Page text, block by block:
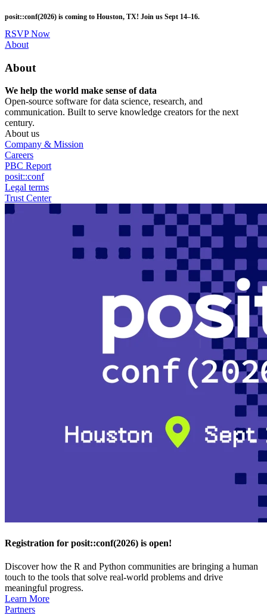
to
main
content
posit::conf(2026) is coming to Houston, TX! Join us Sept 14–16.
RSVP Now
Utility
About
About
We help the world make sense of data
Open-source software for data science, research, and
communication. Built to serve knowledge creators for the next
century.
About us
Company & Mission
Careers
PBC Report
posit::conf
Legal terms
Trust Center
Registration for posit::conf(2026) is open!
Discover how the R and Python communities are bringing a human
touch to the tools that solve real-world problems and drive
meaningful progress.
Learn More
Partners